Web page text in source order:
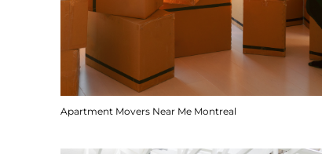
Apartment Movers Near Me Montreal